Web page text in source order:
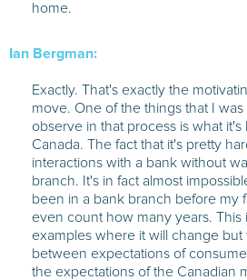
home.
Ian Bergman:
Exactly. That's exactly the
move. One of the things that I
observe in that process is what
Canada. The fact that it's pretty
interactions with a bank without
branch. It's in fact almost
been in a bank branch before my
even count how many years. This
examples where it will change but
between expectations of
the expectations of the Canadian